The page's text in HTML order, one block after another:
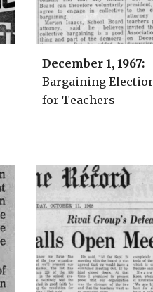
December 1, 1967:
Bargaining
for Teachers